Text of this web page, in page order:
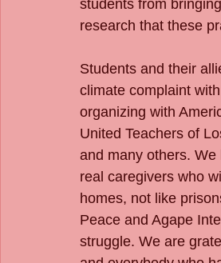
students from
research that these
Students and their
climate complaint
organizing with
United Teachers of
and many others.
real caregivers who
homes, not like
Peace and Agape
struggle. We are